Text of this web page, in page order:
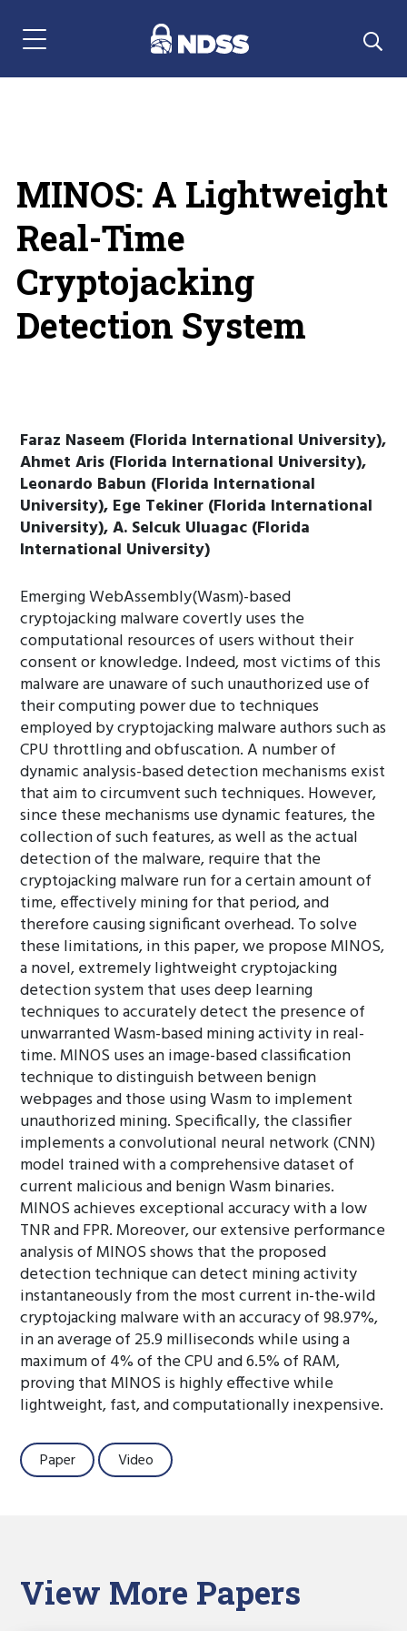
Menu Navigation
MINOS: A Lightweight
Real-Time
Cryptojacking
Detection System
Faraz Naseem (Florida International University),
Ahmet Aris (Florida International University),
Leonardo Babun (Florida International
University), Ege Tekiner (Florida International
University), A. Selcuk Uluagac (Florida
International University)
Emerging WebAssembly(Wasm)-based
cryptojacking malware covertly uses the
computational resources of users without their
consent or knowledge. Indeed, most victims of this
malware are unaware of such unauthorized use of
their computing power due to techniques
employed by cryptojacking malware authors such as
CPU throttling and obfuscation. A number of
dynamic analysis-based detection mechanisms exist
that aim to circumvent such techniques. However,
since these mechanisms use dynamic features, the
collection of such features, as well as the actual
detection of the malware, require that the
cryptojacking malware run for a certain amount of
time, effectively mining for that period, and
therefore causing significant overhead. To solve
these limitations, in this paper, we propose MINOS,
a novel, extremely lightweight cryptojacking
detection system that uses deep learning
techniques to accurately detect the presence of
unwarranted Wasm-based mining activity in real-
time. MINOS uses an image-based classification
technique to distinguish between benign
webpages and those using Wasm to implement
unauthorized mining. Specifically, the classifier
implements a convolutional neural network (CNN)
model trained with a comprehensive dataset of
current malicious and benign Wasm binaries.
MINOS achieves exceptional accuracy with a low
TNR and FPR. Moreover, our extensive performance
analysis of MINOS shows that the proposed
detection technique can detect mining activity
instantaneously from the most current in-the-wild
cryptojacking malware with an accuracy of 98.97%,
in an average of 25.9 milliseconds while using a
maximum of 4% of the CPU and 6.5% of RAM,
proving that MINOS is highly effective while
lightweight, fast, and computationally inexpensive.
Paper Video
View More Papers